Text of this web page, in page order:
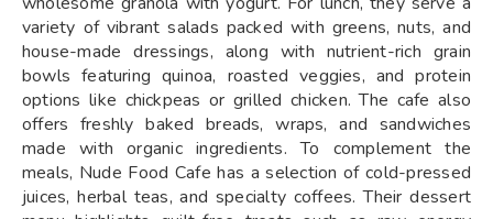
variety of vibrant salads packed with greens, nuts, and
house-made dressings, along with nutrient-rich grain
bowls featuring quinoa, roasted veggies, and protein
options like chickpeas or grilled chicken. The cafe also
offers freshly baked breads, wraps, and sandwiches
made with organic ingredients. To complement the
meals, Nude Food Cafe has a selection of cold-pressed
juices, herbal teas, and specialty coffees. Their dessert